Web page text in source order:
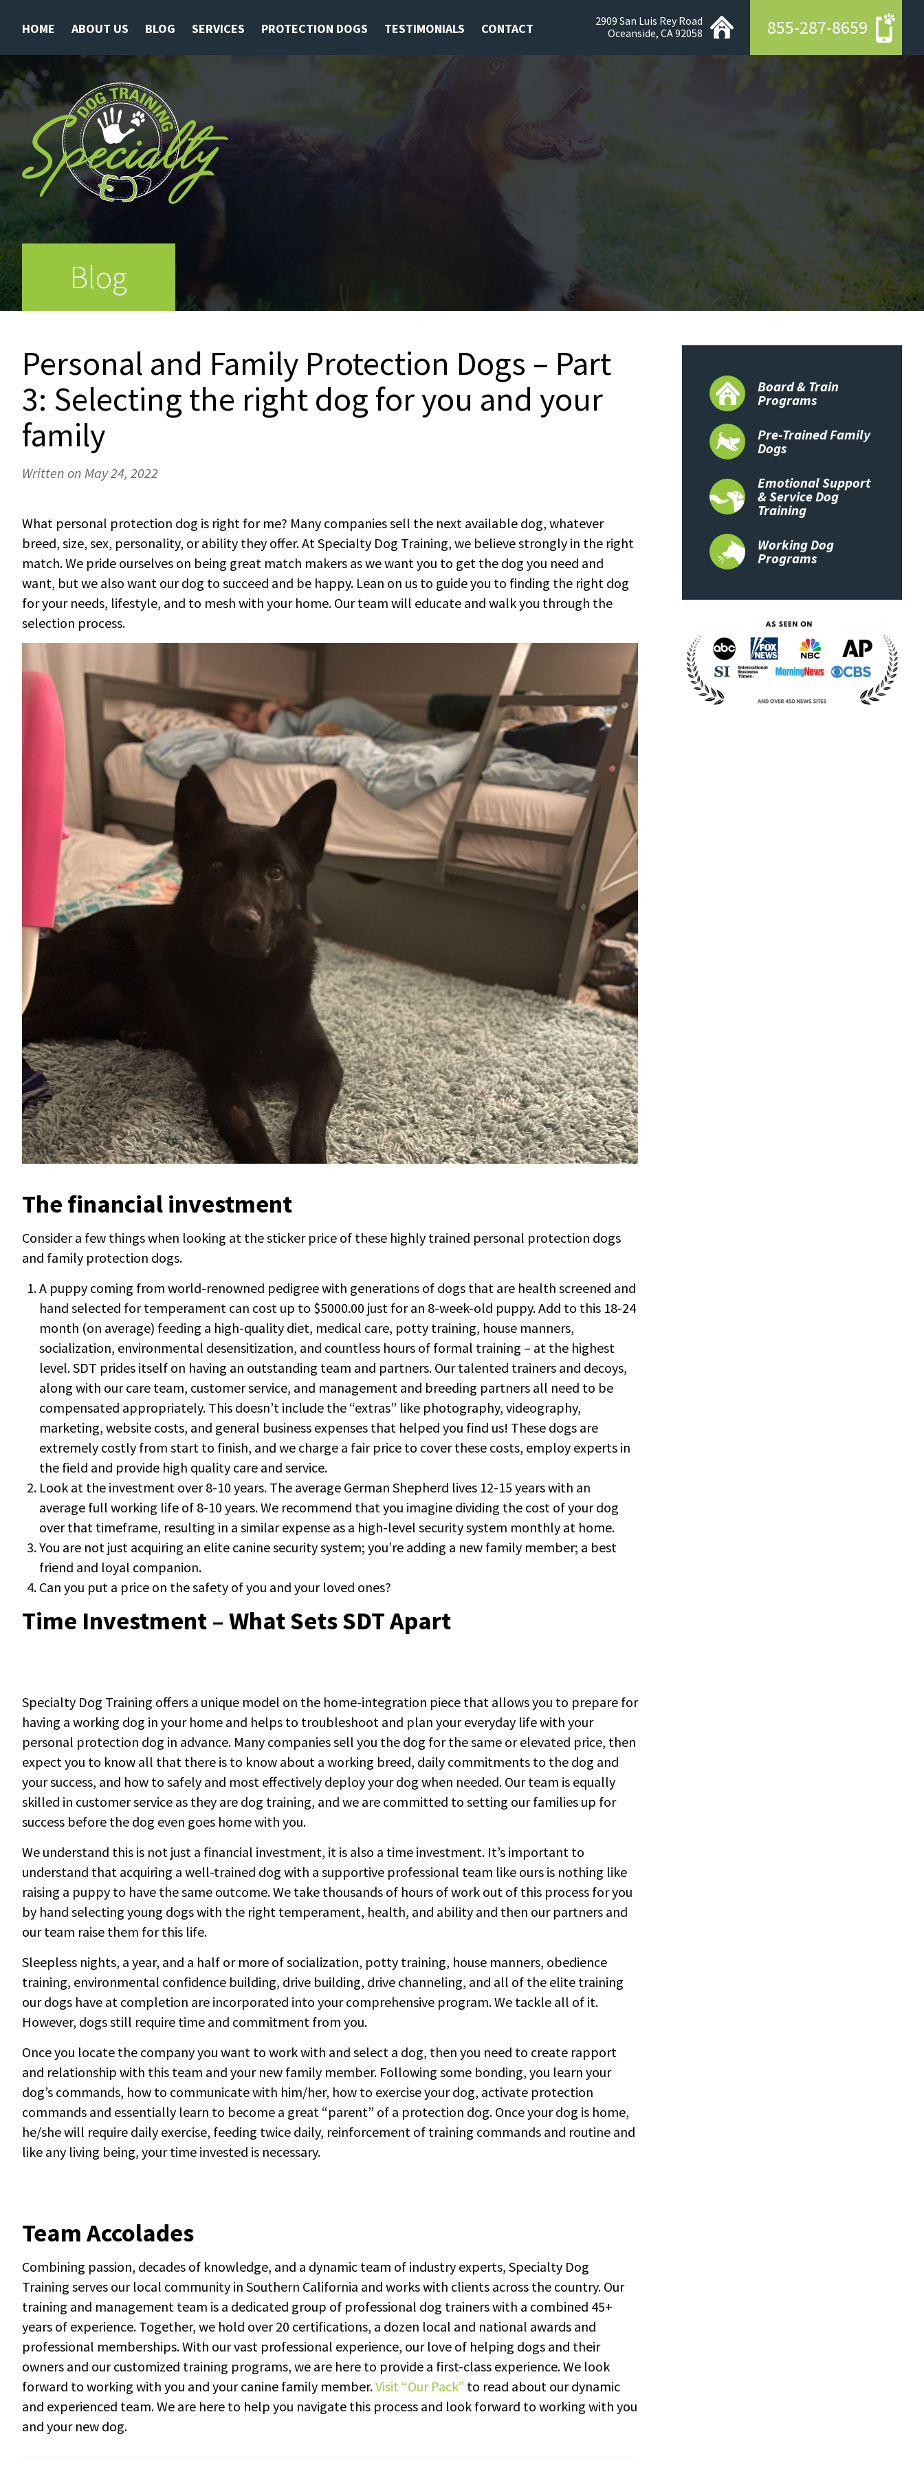
2909 San Luis Rey Road
Oceanside, CA 92058
855-287-8659
HOME ABOUT US BLOG SERVICES PROTECTION DOGS TESTIMONIALS CONTACT
Blog
Personal and Family Protection Dogs – Part
3: Selecting the right dog for you and your
family
Written on May 24, 2022
What personal protection dog is right for me? Many companies sell the next available dog, whatever
breed, size, sex, personality, or ability they offer. At Specialty Dog Training, we believe strongly in the right
match. We pride ourselves on being great match makers as we want you to get the dog you need and
want, but we also want our dog to succeed and be happy. Lean on us to guide you to finding the right dog
for your needs, lifestyle, and to mesh with your home. Our team will educate and walk you through the
selection process.
The financial investment
Consider a few things when looking at the sticker price of these highly trained personal protection dogs
and family protection dogs.
A puppy coming from world-renowned pedigree with generations of dogs that are health screened and
hand selected for temperament can cost up to $5000.00 just for an 8-week-old puppy. Add to this 18-24
month (on average) feeding a high-quality diet, medical care, potty training, house manners,
socialization, environmental desensitization, and countless hours of formal training – at the highest
level. SDT prides itself on having an outstanding team and partners. Our talented trainers and decoys,
along with our care team, customer service, and management and breeding partners all need to be
compensated appropriately. This doesn’t include the “extras” like photography, videography,
marketing, website costs, and general business expenses that helped you find us! These dogs are
extremely costly from start to finish, and we charge a fair price to cover these costs, employ experts in
the field and provide high quality care and service.
Look at the investment over 8-10 years. The average German Shepherd lives 12-15 years with an
average full working life of 8-10 years. We recommend that you imagine dividing the cost of your dog
over that timeframe, resulting in a similar expense as a high-level security system monthly at home.
You are not just acquiring an elite canine security system; you’re adding a new family member; a best
friend and loyal companion.
Can you put a price on the safety of you and your loved ones?
Time Investment – What Sets SDT Apart
Specialty Dog Training offers a unique model on the home-integration piece that allows you to prepare for
having a working dog in your home and helps to troubleshoot and plan your everyday life with your
personal protection dog in advance. Many companies sell you the dog for the same or elevated price, then
expect you to know all that there is to know about a working breed, daily commitments to the dog and
your success, and how to safely and most effectively deploy your dog when needed. Our team is equally
skilled in customer service as they are dog training, and we are committed to setting our families up for
success before the dog even goes home with you.
We understand this is not just a financial investment, it is also a time investment. It’s important to
understand that acquiring a well-trained dog with a supportive professional team like ours is nothing like
raising a puppy to have the same outcome. We take thousands of hours of work out of this process for you
by hand selecting young dogs with the right temperament, health, and ability and then our partners and
our team raise them for this life.
Sleepless nights, a year, and a half or more of socialization, potty training, house manners, obedience
training, environmental confidence building, drive building, drive channeling, and all of the elite training
our dogs have at completion are incorporated into your comprehensive program. We tackle all of it.
However, dogs still require time and commitment from you.
Once you locate the company you want to work with and select a dog, then you need to create rapport
and relationship with this team and your new family member. Following some bonding, you learn your
dog’s commands, how to communicate with him/her, how to exercise your dog, activate protection
commands and essentially learn to become a great “parent” of a protection dog. Once your dog is home,
he/she will require daily exercise, feeding twice daily, reinforcement of training commands and routine and
like any living being, your time invested is necessary.
Team Accolades
Combining passion, decades of knowledge, and a dynamic team of industry experts, Specialty Dog
Training serves our local community in Southern California and works with clients across the country. Our
training and management team is a dedicated group of professional dog trainers with a combined 45+
years of experience. Together, we hold over 20 certifications, a dozen local and national awards and
professional memberships. With our vast professional experience, our love of helping dogs and their
owners and our customized training programs, we are here to provide a first-class experience. We look
forward to working with you and your canine family member.Visit “Our Pack” to read about our dynamic
and experienced team. We are here to help you navigate this process and look forward to working with you
and your new dog.
Board & Train
Programs
Pre-Trained Family
Dogs
Emotional Support
& Service Dog
Training
Working Dog
Programs